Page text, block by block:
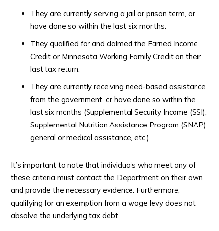
They are currently serving a jail or prison term, or
have done so within the last six months.
They qualified for and claimed the Earned Income
Credit or Minnesota Working Family Credit on their
last tax return.
They are currently receiving need-based assistance
from the government, or have done so within the
last six months (Supplemental Security Income (SSI),
Supplemental Nutrition Assistance Program (SNAP),
general or medical assistance, etc.)
It’s important to note that individuals who meet any of
these criteria must contact the Department on their own
and provide the necessary evidence. Furthermore,
qualifying for an exemption from a wage levy does not
absolve the underlying tax debt.